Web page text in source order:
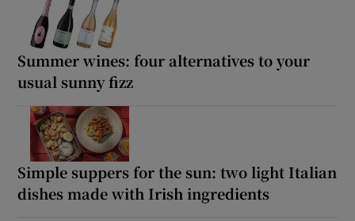
Summer wines: four alternatives to your
usual sunny fizz
Simple suppers for the sun: two light Italian
dishes made with Irish ingredients